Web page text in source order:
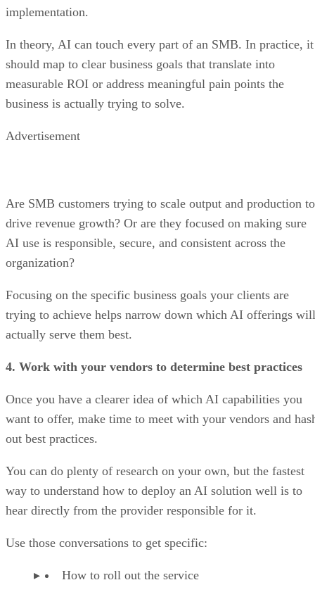
implementation.
In theory, AI can touch every part of an SMB. In practice, it
should map to clear business goals that translate into
measurable ROI or address meaningful pain points the
business is actually trying to solve.
Advertisement
Are SMB customers trying to scale output and production to
drive revenue growth? Or are they focused on making sure
AI use is responsible, secure, and consistent across the
organization?
Focusing on the specific business goals your clients are
trying to achieve helps narrow down which AI offerings will
actually serve them best.
4. Work with your vendors to determine best practices
Once you have a clearer idea of which AI capabilities you
want to offer, make time to meet with your vendors and
out best practices.
You can do plenty of research on your own, but the fastest
way to understand how to deploy an AI solution well is to
hear directly from the provider responsible for it.
Use those conversations to get specific:
How to roll out the service